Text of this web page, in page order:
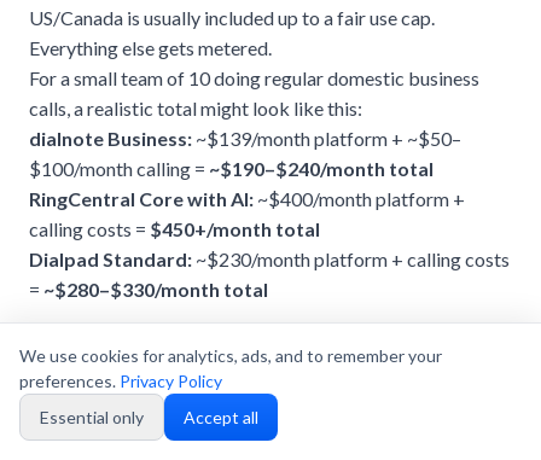
US/Canada is usually included up to a fair use cap.
Everything else gets metered.
For a small team of 10 doing regular domestic business
calls, a realistic total might look like this:
dialnote Business: ~$139/month platform + ~$50–
$100/month calling = ~$190–$240/month total
RingCentral Core with AI: ~$400/month platform +
calling costs = $450+/month total
Dialpad Standard: ~$230/month platform + calling costs
= ~$280–$330/month total
We use cookies for analytics, ads, and to remember your
preferences. Privacy Policy
Essential only
Accept all